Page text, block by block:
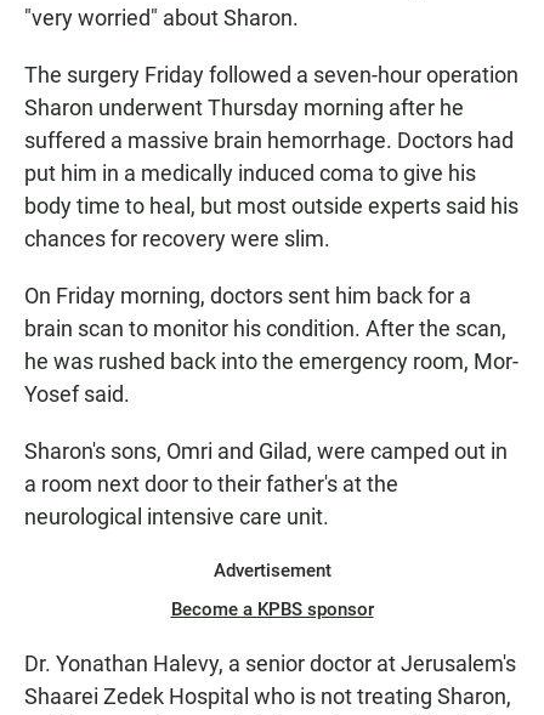
"very worried" about Sharon.
The surgery Friday followed a seven-hour operation
Sharon underwent Thursday morning after he
suffered a massive brain hemorrhage. Doctors had
put him in a medically induced coma to give his
body time to heal, but most outside experts said his
chances for recovery were slim.
On Friday morning, doctors sent him back for a
brain scan to monitor his condition. After the scan,
he was rushed back into the emergency room, Mor-
Yosef said.
Sharon's sons, Omri and Gilad, were camped out in
a room next door to their father's at the
neurological intensive care unit.
Advertisement
Become a KPBS sponsor
Dr. Yonathan Halevy, a senior doctor at Jerusalem's
Shaarei Zedek Hospital who is not treating Sharon,